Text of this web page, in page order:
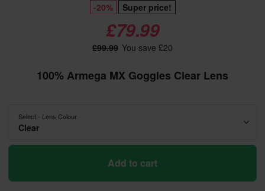
-20% Super price!
£79.99
£99.99 You save £20
100% Armega MX Goggles Clear Lens
Select - Lens Colour
Clear
Add to cart